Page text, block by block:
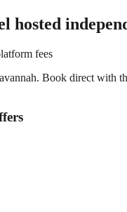
hosted
fees
Book direct with